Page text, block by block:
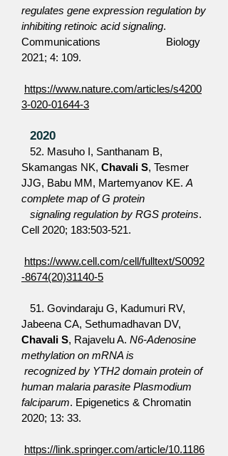
regulates gene expression regulation by
inhibiting retinoic acid signaling.
Communications Biology
2021; 4: 109.
https://www.nature.com/articles/s4200
3-020-01644-3
2020
52. Masuho I, Santhanam B,
Skamangas NK, Chavali S, Tesmer
JJG, Babu MM, Martemyanov KE. A
complete map of G protein
signaling regulation by RGS proteins.
Cell 2020; 183:503-521.
https://www.cell.com/cell/fulltext/S0092
-8674(20)31140-5
51. Govindaraju G, Kadumuri RV,
Jabeena CA, Sethumadhavan DV,
Chavali S, Rajavelu A. N6-Adenosine
methylation on mRNA is
recognized by YTH2 domain protein of
human malaria parasite Plasmodium
falciparum. Epigenetics & Chromatin
2020; 13: 33.
https://link.springer.com/article/10.1186